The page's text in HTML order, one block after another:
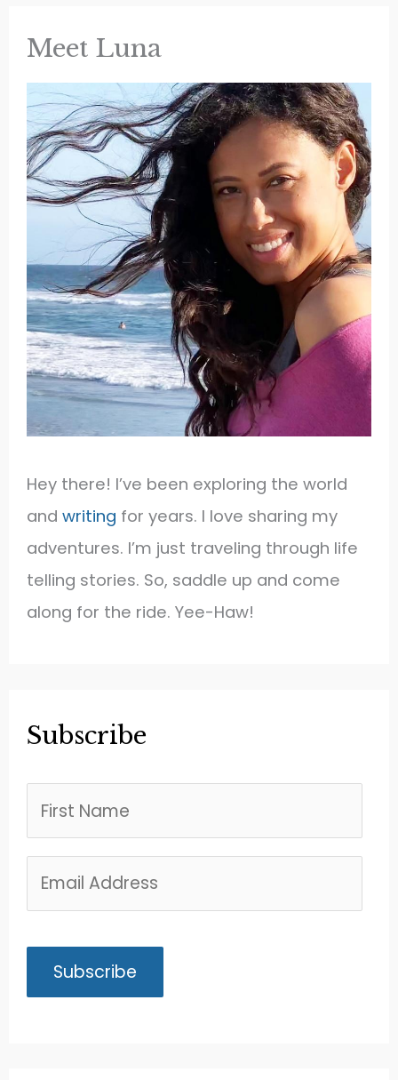
Yellowstone
Meet Luna
Hey there! I’ve been exploring the world
andwriting for years. I love sharing my
adventures. I’m just traveling through life
telling stories. So, saddle up and come
along for the ride. Yee-Haw!
Subscribe